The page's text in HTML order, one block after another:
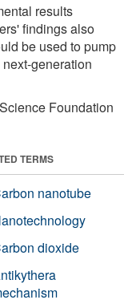
results
findings also
be used to pump
generation
Foundation
TERMS
nanotube
dioxide